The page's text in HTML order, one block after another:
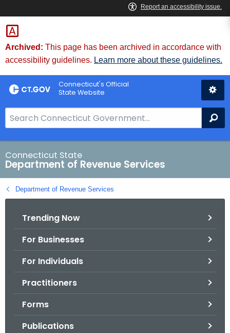
Skip
to
Content
Archived: This page has been archived in accordance with
accessibility guidelines. Learn more about these guidelines.
Connecticut's Official
State Website
e
a
r
c
h
B
Connecticut State
Department of Revenue Services
Department of Revenue Services
Trending Now
For Businesses
For Individuals
Practitioners
Forms
Publications